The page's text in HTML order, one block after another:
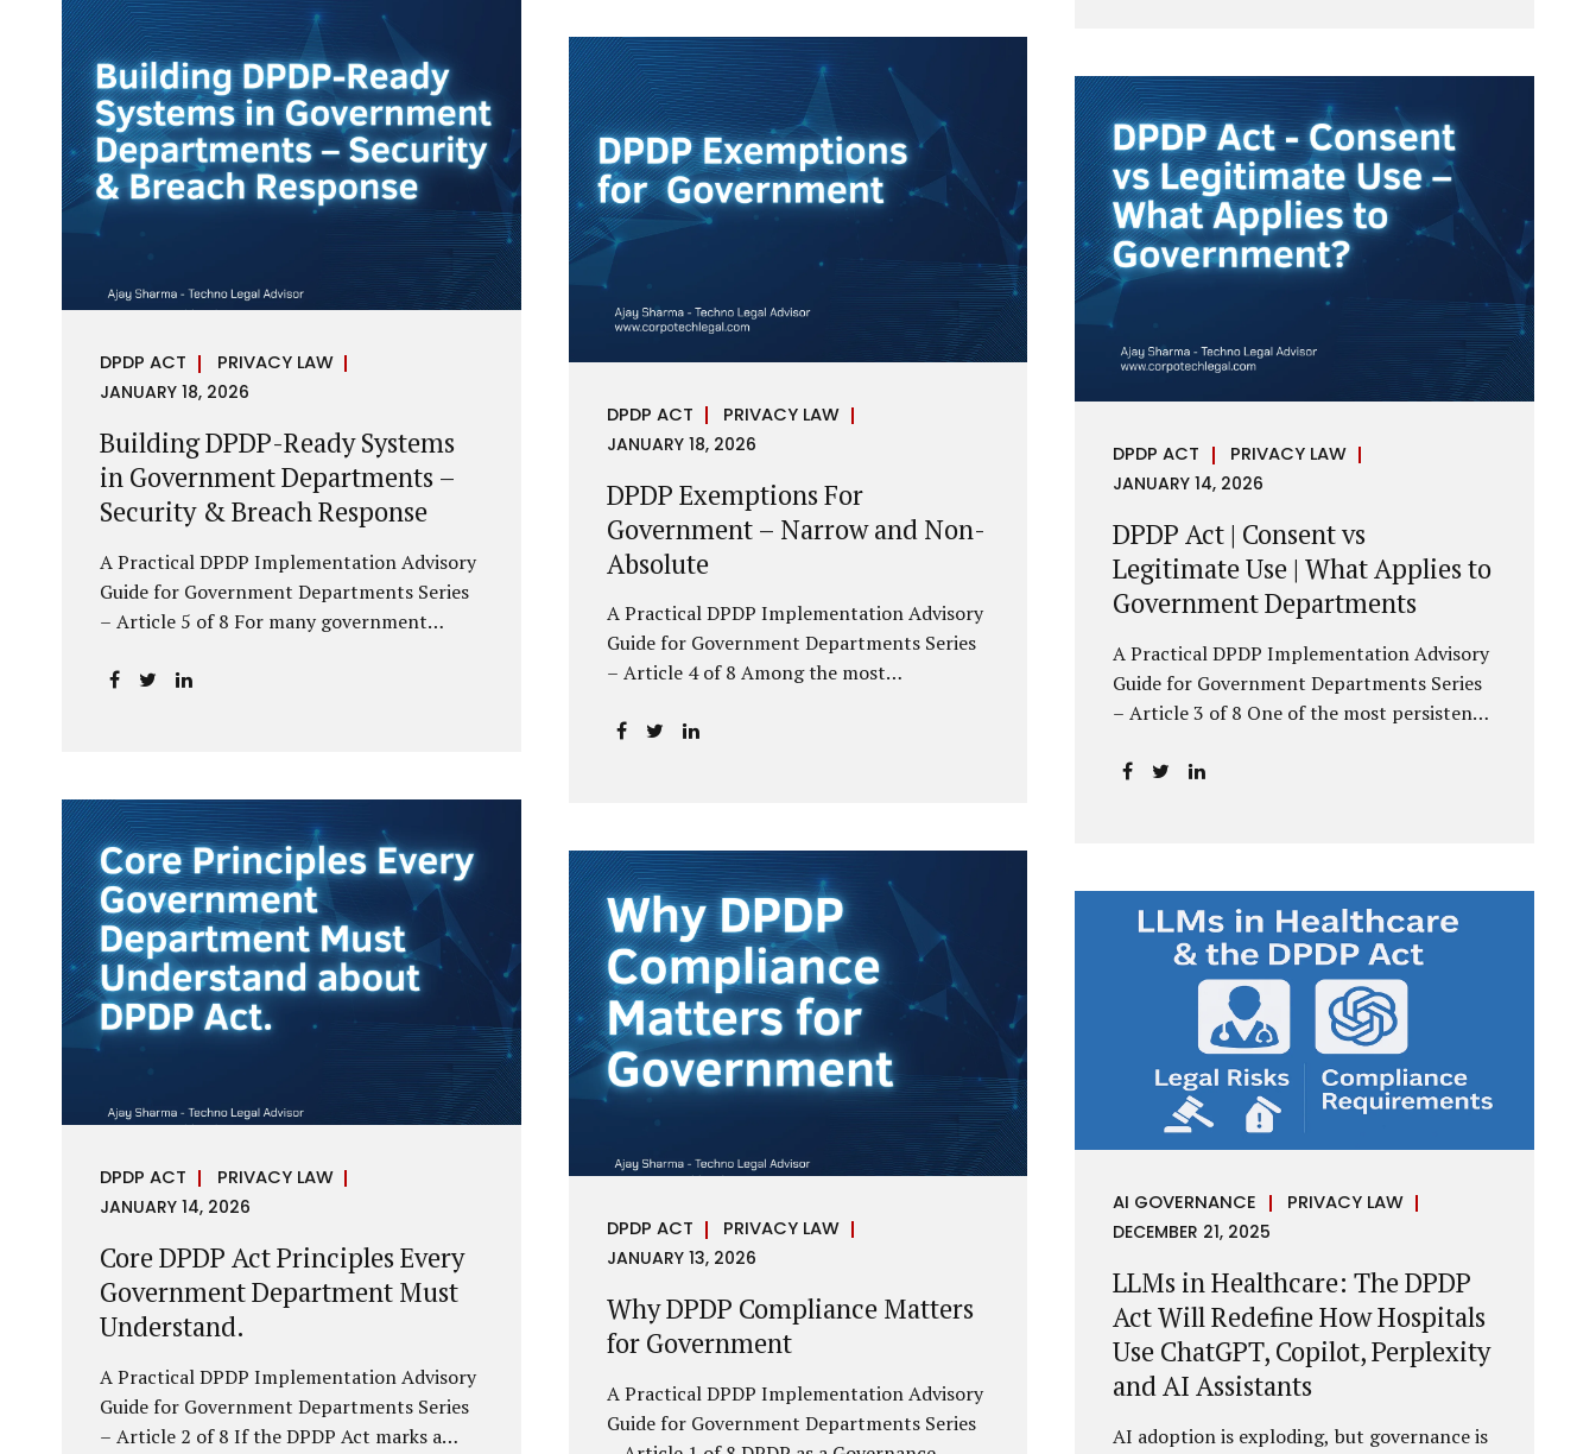
the question is no longer whether to
comply, but how to do so credibly within
compressed timeframes. The prospect of
moving from an 18-month to a 12-month
implementation window is not merely a
scheduling concern. It exposes long-
standing structural challenges in public
administration—and demands pragmatic
solutions grounded in governance, not...
the original staggered rollout envisioned an
18-month adjustment period for most
fiduciary obligations after the final Rules
were notified.(India Briefing) In practice,
however, emerging regulatory signals
suggest that this timeline may be
compressed—especially for entities
designated as Significant Data Fiduciaries
(SDFs), including large-scale government
data processors. Regulatory consultations
have raised the possibility that compliance
deadlines for key obligations may...
departments, this distinction is particularly
important. Being designated a Significant
Data Fiduciary (SDF) is not a label to be
feared, nor is it a formality to be ignored. It
is a signal that the State recognises
heightened risk—and expects heightened
accountability in return. Why the Concept
of SDF Exists Digital...
DPDP ACT
PRIVACY LAW
JANUARY 18, 2026
Building DPDP-Ready Systems
in Government Departments –
Security & Breach Response
A Practical DPDP Implementation Advisory
Guide for Government Departments Series
– Article 5 of 8 For many government
instinctively viewed as a legal or policy
underlying systems are insecure or
incapable of responding when something
goes wrong. The DPDP Act makes this
explicit. Protection of personal data is no
longer a best practice or an IT aspiration—
it is a statutory obligation that must be
built into the architecture of government
systems. Security as a Legal Duty, Not...
DPDP ACT
PRIVACY LAW
JANUARY 18, 2026
DPDP Exemptions For
Government – Narrow and Non-
Absolute
A Practical DPDP Implementation Advisory
Guide for Government Departments Series
– Article 4 of 8 Among the most
its exemptions. In many government
assumption is not only inaccurate—it is
risky. The DPDP Act does provide
exemptions for specific State functions.
However, these exemptions are narrow in
scope, purpose-driven, and subject to
continuing obligations. They are designed
to enable governance, not to suspend
accountability. Why Exemptions Exist at All
Government operates in environments
DPDP ACT
PRIVACY LAW
JANUARY 14, 2026
DPDP Act | Consent vs
Legitimate Use | What Applies to
Government Departments
A Practical DPDP Implementation Advisory
Guide for Government Departments Series
– Article 3 of 8 One of the most persistent
Personal Data Protection Act, 2023 is the
incorrect—it risks undermining lawful and
efficient administration. The DPDP
framework recognises a practical reality:
the State performs functions that cannot
depend on individual consent. At the same
time, it draws a deliberate boundary around
where consent is required and where
statutory authority is sufficient.
Understanding this distinction is central to
defensible DPDP compliance...
DPDP ACT
PRIVACY LAW
JANUARY 14, 2026
Core DPDP Act Principles Every
Government Department Must
Understand.
A Practical DPDP Implementation Advisory
Guide for Government Departments Series
– Article 2 of 8 If the DPDP Act marks a
DPDP ACT
PRIVACY LAW
JANUARY 13, 2026
Why DPDP Compliance Matters
for Government
A Practical DPDP Implementation Advisory
Guide for Government Departments Series
AI GOVERNANCE
PRIVACY LAW
DECEMBER 21, 2025
LLMs in Healthcare: The DPDP
Act Will Redefine How Hospitals
Use ChatGPT, Copilot, Perplexity
and AI Assistants
AI adoption is exploding, but governance is